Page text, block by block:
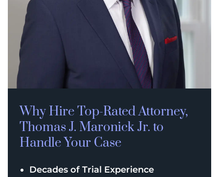
Why Hire Top-RatedAttorney,
Thomas J. Maronick Jr. to
Handle Your Case
Decades of Trial Experience